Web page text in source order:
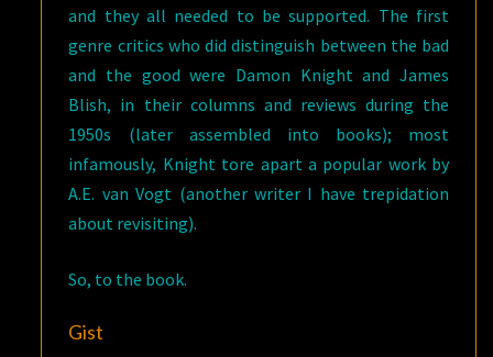
and they all needed to be supported. The first
genre critics who did distinguish between the bad
and the good were Damon Knight and James
Blish, in their columns and reviews during the
1950s (later assembled into books); most
infamously, Knight tore apart a popular work by
A.E. van Vogt (another writer I have trepidation
about revisiting).
So, to the book.
Gist